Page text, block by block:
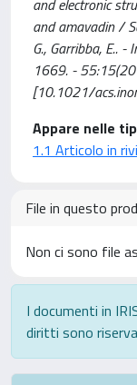
and electronic
and amavadin /
G., Garribba, E.. -
1669. -
[10.1021/
Appare nelle
1.1 Articolo in
File in questo
Non ci sono file
I documenti in
diritti sono